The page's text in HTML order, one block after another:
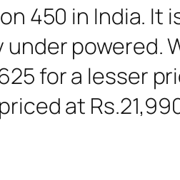
450 in India. It
powered.
for a lesser
at